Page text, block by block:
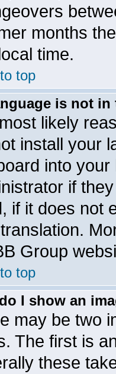
months
time.
top
is not
likely
install your
into
if
if it does not
Group
top
I show an
may be two
The first is
these